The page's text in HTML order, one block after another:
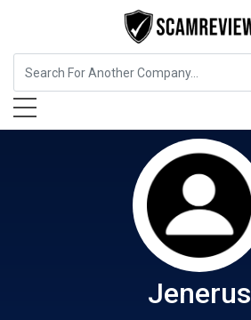
Food, Beverages & Tobacco
Jenerus